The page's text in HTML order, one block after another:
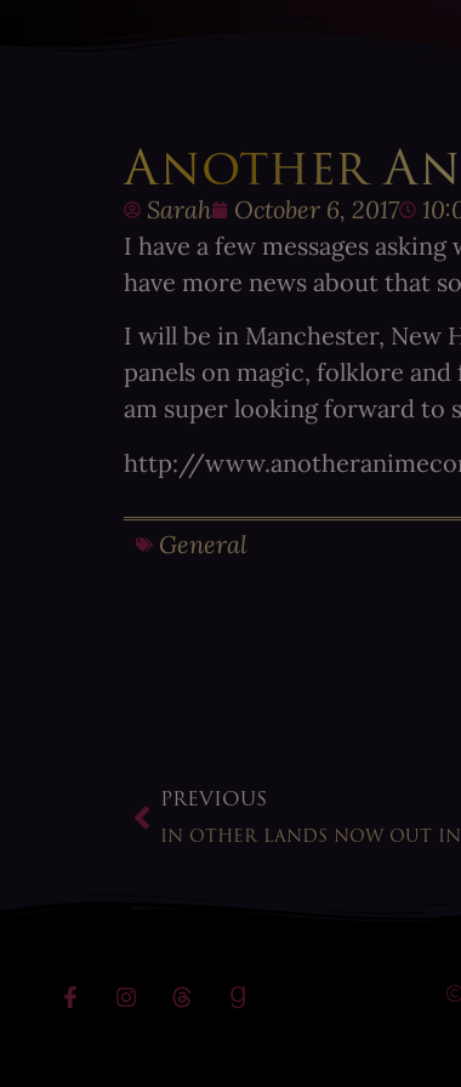
Another
Sarah October 6, 2017
I have a few messages
have more news about that
I will be in Manchester, New
panels on magic, folklore
am super looking forward to
http://
General
PREVIOUS
IN OTHER LANDS NOW OUT